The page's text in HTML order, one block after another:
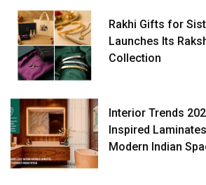
Rakhi Gifts for
Launches Its
Collection
Interior Trends
Inspired
Modern Indian